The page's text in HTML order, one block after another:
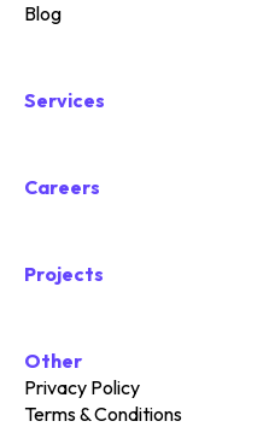
Blog
Services
Careers
Projects
Other
Privacy Policy
Terms & Conditions